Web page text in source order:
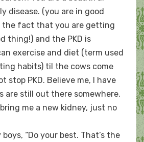
disease. (you are in good
the fact that you are getting
thing!) and the PKD is
exercise and diet (term used
habits) til the cows come
stop PKD. Believe me, I have
are still out there somewhere.
me a new kidney, just no
“Do your best. That’s the